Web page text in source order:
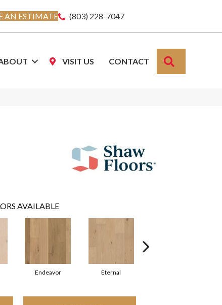
AN ESTIMATE (803) 228-7047
VISIT US CONTACT
AVAILABLE
Endeavor Eternal